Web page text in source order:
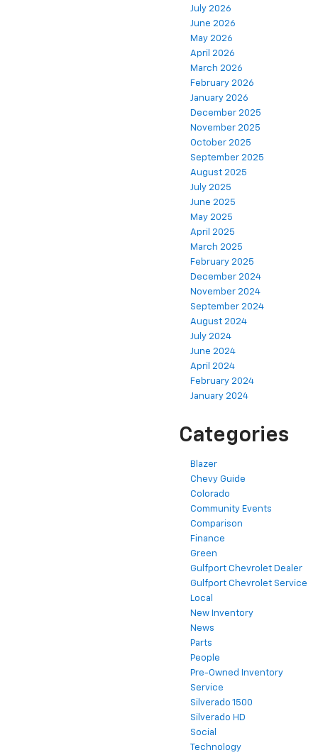
July 2026
June 2026
May 2026
April 2026
March 2026
February 2026
January 2026
December 2025
November 2025
October 2025
September 2025
August 2025
July 2025
June 2025
May 2025
April 2025
March 2025
February 2025
December 2024
November 2024
September 2024
August 2024
July 2024
June 2024
April 2024
February 2024
January 2024
Categories
Blazer
Chevy Guide
Colorado
Community Events
Comparison
Finance
Green
Gulfport Chevrolet Dealer
Gulfport Chevrolet Service
Local
New Inventory
News
Parts
People
Pre-Owned Inventory
Service
Silverado 1500
Silverado HD
Social
Technology